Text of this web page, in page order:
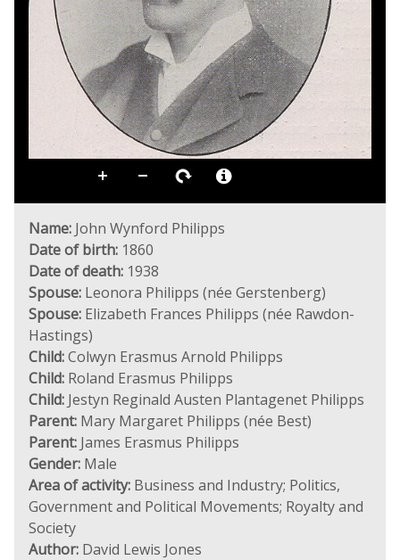
Name: John Wynford Philipps
Date of birth: 1860
Date of death: 1938
Spouse: Leonora Philipps (née Gerstenberg)
Spouse: Elizabeth Frances Philipps (née Rawdon-
Hastings)
Child:Colwyn Erasmus Arnold Philipps
Child: Roland Erasmus Philipps
Child: Jestyn Reginald Austen Plantagenet Philipps
Parent: Mary Margaret Philipps (née Best)
Parent: James Erasmus Philipps
Gender: Male
Area of activity: Business and Industry; Politics,
Government and Political Movements; Royalty and
Society
Author: David Lewis Jones